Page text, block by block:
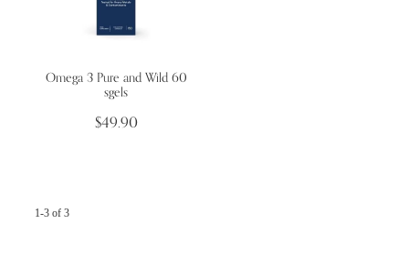
Omega 3 Pure and Wild 60
sgels
$49.90
1-3 of 3